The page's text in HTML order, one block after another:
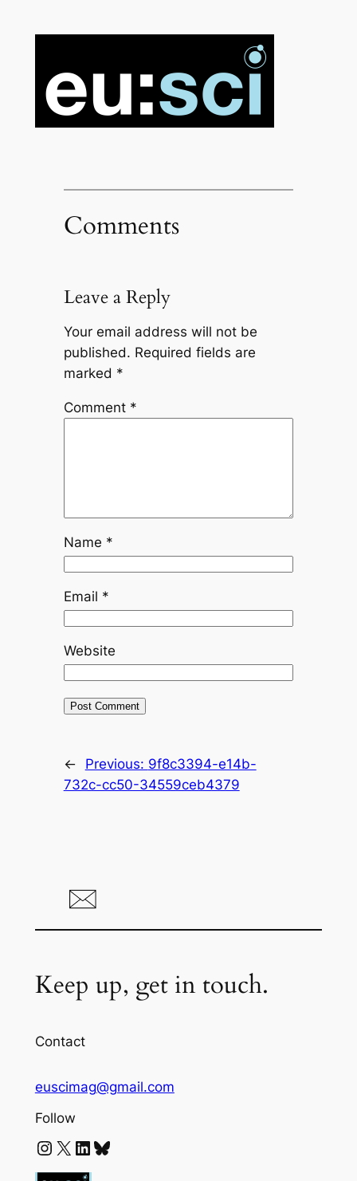
Comments
Leave a Reply
Your email address will not be
published. Required fields are
marked *
Comment *
Name *
Email *
Website
← Previous: 9f8c3394-e14b-
732c-cc50-34559ceb4379
Keep up, get in touch.
Contact
euscimag@gmail.com
Follow
Instagram X LinkedIn Bluesky